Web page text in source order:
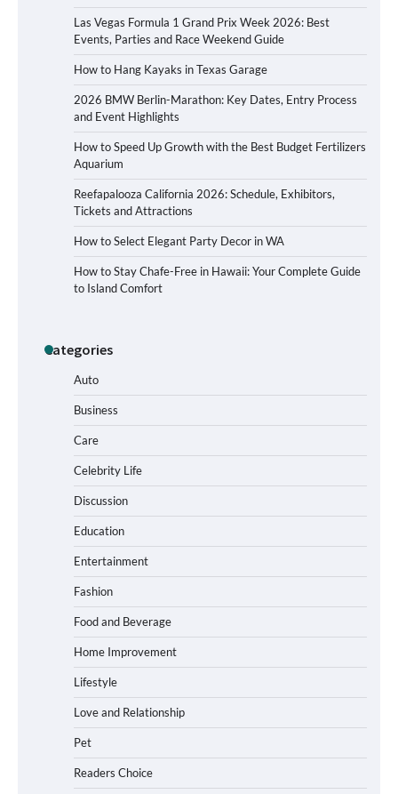
Las Vegas Formula 1 Grand Prix Week 2026: Best
Events, Parties and Race Weekend Guide
How to Hang Kayaks in Texas Garage
2026 BMW Berlin-Marathon: Key Dates, Entry Process
and Event Highlights
How to Speed Up Growth with the Best Budget Fertilizers
Aquarium
Reefapalooza California 2026: Schedule, Exhibitors,
Tickets and Attractions
How to Select Elegant Party Decor in WA
How to Stay Chafe-Free in Hawaii: Your Complete Guide
to Island Comfort
Categories
Auto
Business
Care
Celebrity Life
Discussion
Education
Entertainment
Fashion
Food and Beverage
Home Improvement
Lifestyle
Love and Relationship
Pet
Readers Choice
How to Choose the Best BMX Pedals for
Maximum Grip and Control This Year
How to Choose Wedding Shoes for Girls
Who Hate Wearing Dress Shoes
in Less Than 30 Minutes